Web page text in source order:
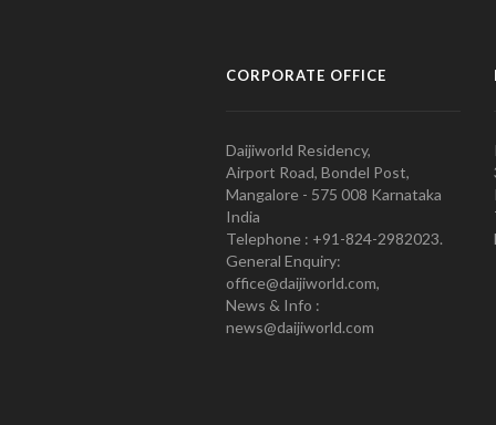
CORPORATE OFFICE
Daijiworld Residency,
Airport Road, Bondel Post,
Mangalore - 575 008 Karnataka
India
Telephone : +91-824-2982023.
General Enquiry:
office@daijiworld.com,
News & Info :
news@daijiworld.com